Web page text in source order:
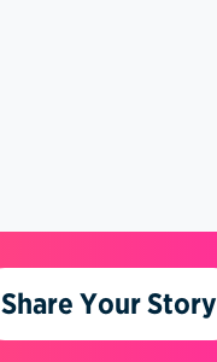
Share Your Story